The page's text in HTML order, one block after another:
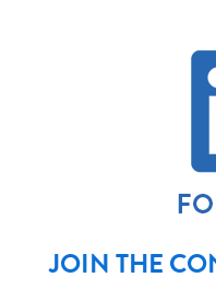
JOIN THE